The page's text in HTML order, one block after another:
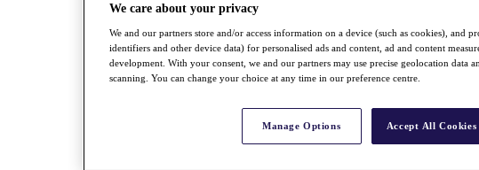
We care about your privacy
We and our partners store and/or access information on a device (such as cookies), and
identifiers and other device data) for personalised ads and content, ad and content
development. With your consent, we and our partners may use precise geolocation data
scanning. You can change your choice at any time in our preference centre.
Manage Options Accept All Cookies